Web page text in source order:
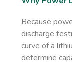
Because
discharge
curve of a
determine